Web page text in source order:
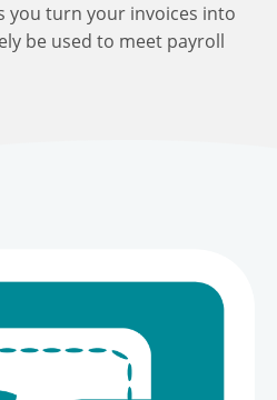
you turn your invoices into
be used to meet payroll